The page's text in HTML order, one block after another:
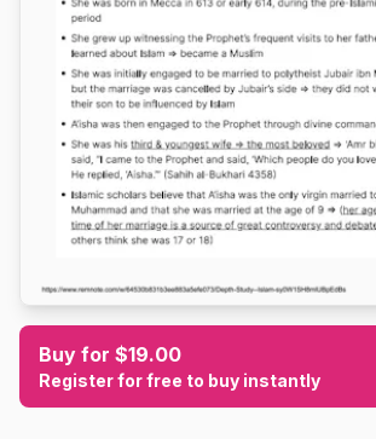
Buy for $19.00
Register for free to buy instantly